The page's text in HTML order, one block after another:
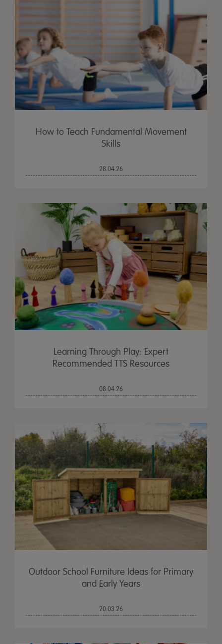
How to Teach Fundamental Movement
Skills
28.04.26
Learning Through Play: Expert
Recommended TTS Resources
08.04.26
Outdoor School Furniture Ideas for Primary
and Early Years
20.03.26